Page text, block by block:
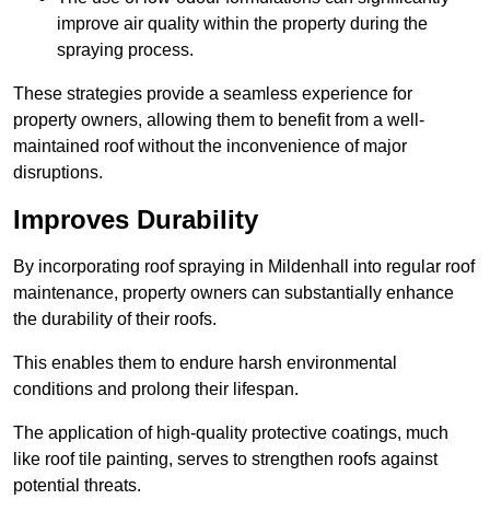
improve air quality within the property during the
spraying process.
These strategies provide a seamless experience for
property owners, allowing them to benefit from a well-
maintained roof without the inconvenience of major
disruptions.
Improves Durability
By incorporating roof spraying in Mildenhall into regular roof
maintenance, property owners can substantially enhance
the durability of their roofs.
This enables them to endure harsh environmental
conditions and prolong their lifespan.
The application of high-quality protective coatings, much
like roof tile painting, serves to strengthen roofs against
potential threats.